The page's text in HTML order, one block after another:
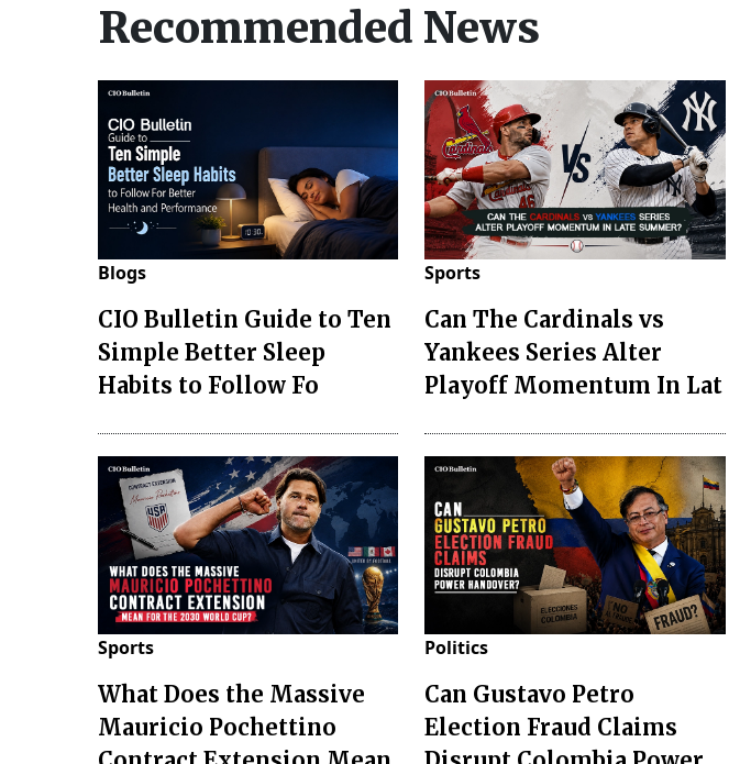
Recommended News
Blogs
CIO Bulletin Guide to Ten
Simple Better Sleep
Habits to Follow Fo
Sports
Can The Cardinals vs
Yankees Series Alter
Playoff Momentum In Lat
Sports
What Does the Massive
Mauricio Pochettino
Politics
Can Gustavo Petro
Election Fraud Claims